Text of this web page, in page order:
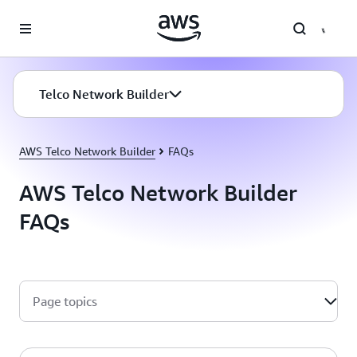
Telco Network Builder
AWS Telco Network Builder FAQs
AWS Telco Network Builder
FAQs
Page topics